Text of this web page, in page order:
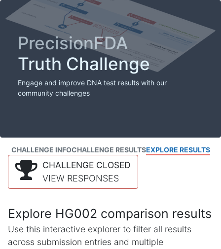
PrecisionFDA
Truth Challenge
Engage and improve DNA test results with our
community challenges
CHALLENGE INFOCHALLENGE RESULTSEXPLORE RESULTS
CHALLENGE CLOSED
VIEW RESPONSES
Explore HG002 comparison results
Use this interactive explorer to filter all results
across submission entries and multiple